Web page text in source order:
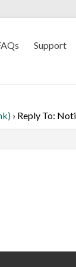
Support
› Reply To: